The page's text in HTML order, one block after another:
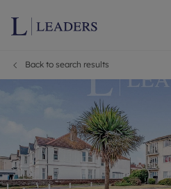
Back to search results